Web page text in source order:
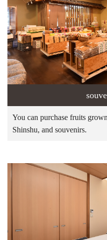
You can purchase fruits
Shinshu, and souvenirs.